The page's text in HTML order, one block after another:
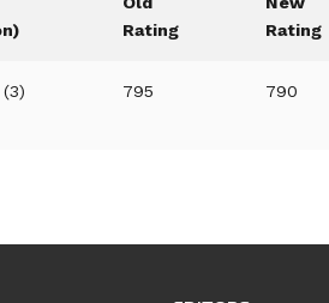
Rating
Rating
795 790